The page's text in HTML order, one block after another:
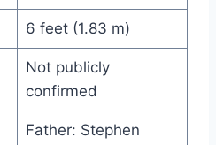
6 feet (1.83 m)
Not publicly
confirmed
Father: Stephen